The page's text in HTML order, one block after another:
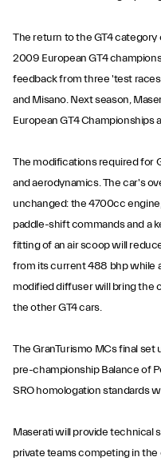
The return to the GT4
2009 European GT4
feedback from three 'test
and Misano. Next season,
European GT4 Championships
The modifications required for
and aerodynamics. The car's
unchanged: the 4700cc
paddle-shift commands and a
fitting of an air scoop will
from its current 488 bhp while
modified diffuser will bring the
the other GT4 cars.
The GranTurismo MCs final
pre-championship Balance of
SRO homologation standards
Maserati will provide technical
private teams competing in